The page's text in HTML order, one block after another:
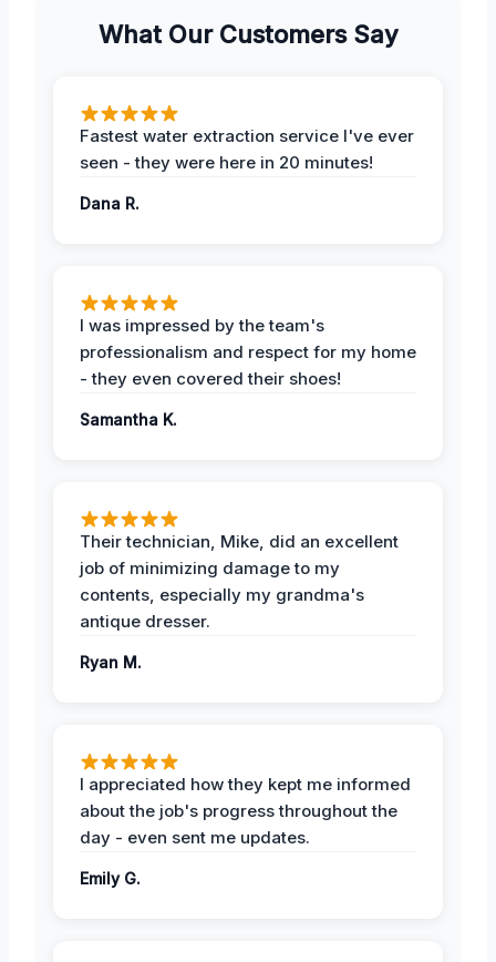
What Our Customers Say
Fastest water extraction service I've ever
seen - they were here in 20 minutes!
Dana R.
I was impressed by the team's
professionalism and respect for my home
- they even covered their shoes!
Samantha K.
Their technician, Mike, did an excellent
job of minimizing damage to my
contents, especially my grandma's
antique dresser.
Ryan M.
I appreciated how they kept me informed
about the job's progress throughout the
day - even sent me updates.
Emily G.